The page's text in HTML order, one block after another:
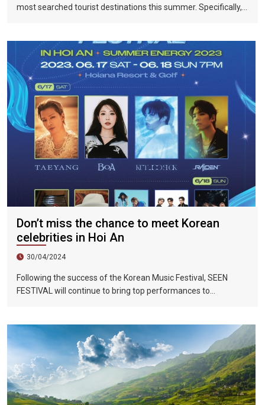
most searched tourist destinations this summer. Specifically,
219%.
Don’t miss the chance to meet Korean
celebrities in Hoi An
30/04/2024
Following the success of the Korean Music Festival, SEEN
FESTIVAL will continue to bring top performances to